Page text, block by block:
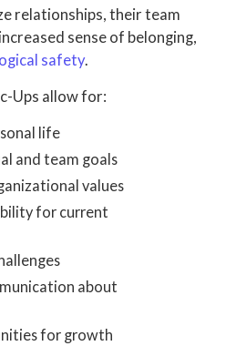
relationships, their team
sense of belonging,
safety.
Ups allow for:
life
and team goals
values
for current
about
for growth